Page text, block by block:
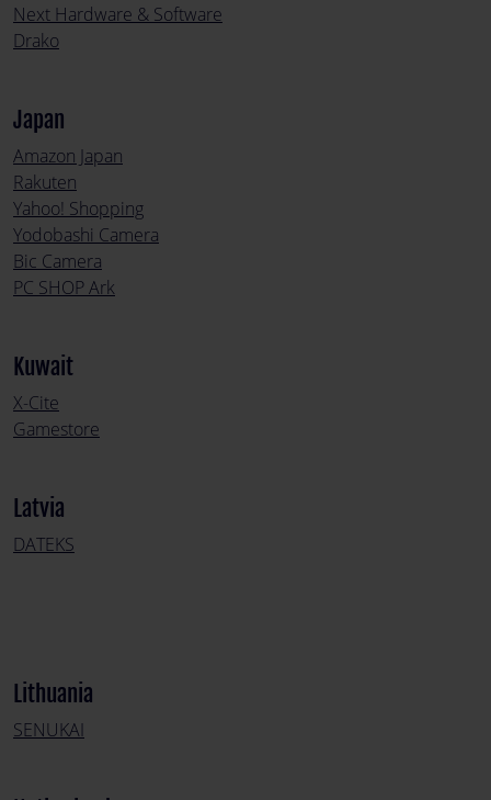
Next Hardware & Software
Drako
Japan
Amazon Japan
Rakuten
Yahoo! Shopping
Yodobashi Camera
Bic Camera
PC SHOP Ark
Kuwait
X-Cite
Gamestore
Latvia
DATEKS
Lithuania
SENUKAI